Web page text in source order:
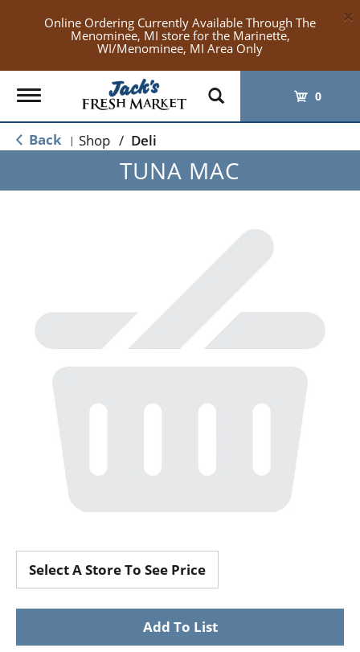
Online Ordering Currently Available Through The
Menominee, MI store for the Marinette,
WI/Menominee, MI Area Only
×
Toggle
navigation
0
Back | Shop / Deli
TUNA MAC
Select A Store To See Price